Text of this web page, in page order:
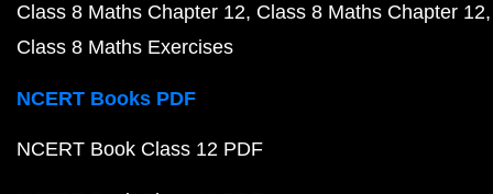
Class 8 Maths Chapter 12 Class 8 Maths Chapter 12
Class 8 Maths Exercises
NCERT Books PDF
NCERT Book Class 12 PDF